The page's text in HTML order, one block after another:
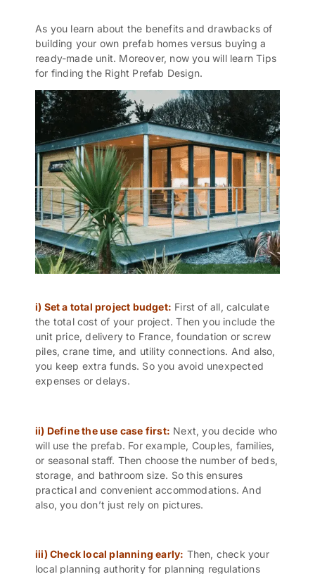
As you learn about the benefits and drawbacks of
building your own prefab homesversus buying a
ready-made unit. Moreover, now you will learn Tips
for finding the Right Prefab Design.
i) Set a total project budget: First of all, calculate
the total cost of your project. Then you include the
unit price, delivery to France, foundation or screw
piles, crane time, and utility connections. And also,
you keep extra funds. So you avoid unexpected
expenses or delays.
ii) Define the use case first: Next, you decide who
will use the prefab. For example, Couples, families,
or seasonal staff. Then choose the number of beds,
storage, and bathroom size. So this ensures
practical and convenient accommodations. And
also, you don’t just rely on pictures.
iii) Check local planning early: Then, check your
local planning authority for planning regulations